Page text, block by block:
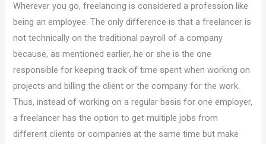
Wherever you go, freelancing is considered a profession like
being an employee. The only difference is that a freelancer is
not technically on the traditional payroll of a company
because, as mentioned earlier, he or she is the one
responsible for keeping track of time spent when working on
projects and billing the client or the company for the work.
Thus, instead of working on a regular basis for one employer,
a freelancer has the option to get multiple jobs from
different clients or companies at the same time but make